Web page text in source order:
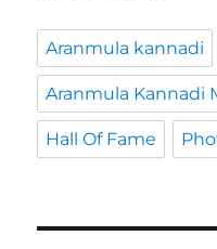
Aranmula kannadi
Aranmula Kannadi
Hall Of Fame